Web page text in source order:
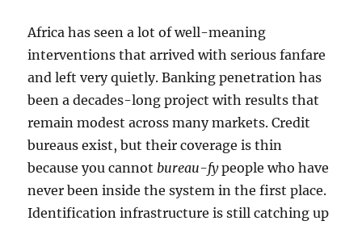
Africa has seen a lot of well-meaning
interventions that arrived with serious fanfare
and left very quietly. Banking penetration has
been a decades-long project with results that
remain modest across many markets. Credit
bureaus exist, but their coverage is thin
because you cannot bureau-fypeople who have
never been inside the system in the first place.
Identification infrastructure is still catching up